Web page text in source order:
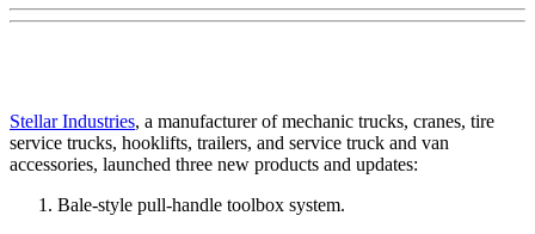
Stellar Industries, a manufacturer of mechanic trucks, cranes, tire
service trucks, hooklifts, trailers, and service truck and van
accessories, launched three new products and updates:
Bale-style pull-handle toolbox system.